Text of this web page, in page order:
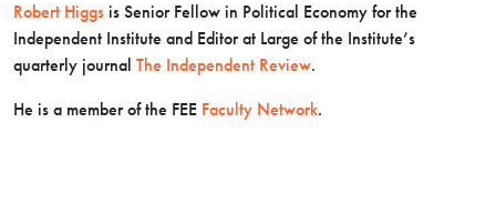
Robert Higgs is Senior Fellow in Political Economy for the
Independent Institute and Editor at Large of the Institute’s
quarterly journal The Independent Review.
He is a member of the FEE Faculty Network.